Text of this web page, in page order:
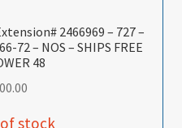
2466969 – 727 –
72 – NOS – SHIPS FREE
48